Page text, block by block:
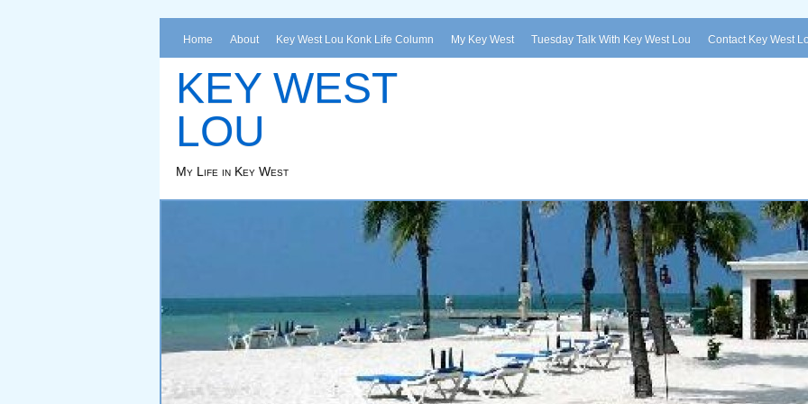
Home About Key West Lou Konk Life Column My Key West Tuesday Talk With Key West Lou Contact Key West
KEY WEST
LOU
My Life in Key West